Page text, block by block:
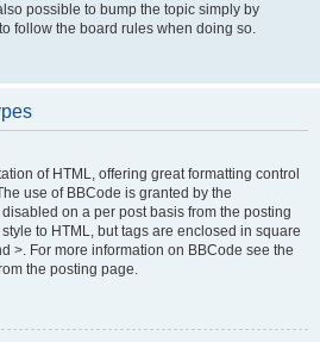
possible to bump the topic simply by
follow the board rules when doing so.
of HTML, offering great formatting control
use of BBCode is granted by the
on a per post basis from the posting
to HTML, but tags are enclosed in square
>. For more information on BBCode see the
the posting page.